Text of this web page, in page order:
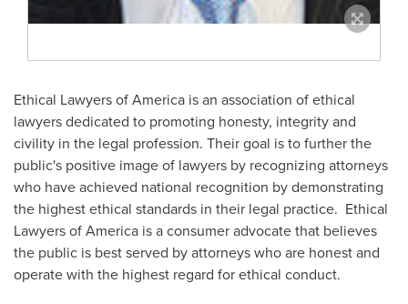
Ethical Lawyers of America is an association of ethical
lawyers dedicated to promoting honesty, integrity and
civility in the legal profession. Their goal is to further the
public's positive image of lawyers by recognizing attorneys
who have achieved national recognition by demonstrating
the highest ethical standards in their legal practice. Ethical
Lawyers of America is a consumer advocate that believes
the public is best served by attorneys who are honest and
operate with the highest regard for ethical conduct.